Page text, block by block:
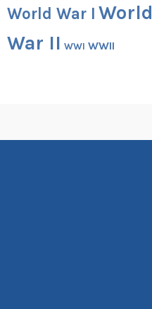
World War I World
War II WWI WWII